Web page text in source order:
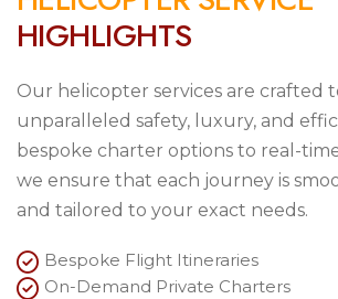
HIGHLIGHTS
Our helicopter services are crafted
unparalleled safety, luxury, and
bespoke charter options to real-
we ensure that each journey is
and tailored to your exact needs.
Bespoke Flight Itineraries
On-Demand Private Charters